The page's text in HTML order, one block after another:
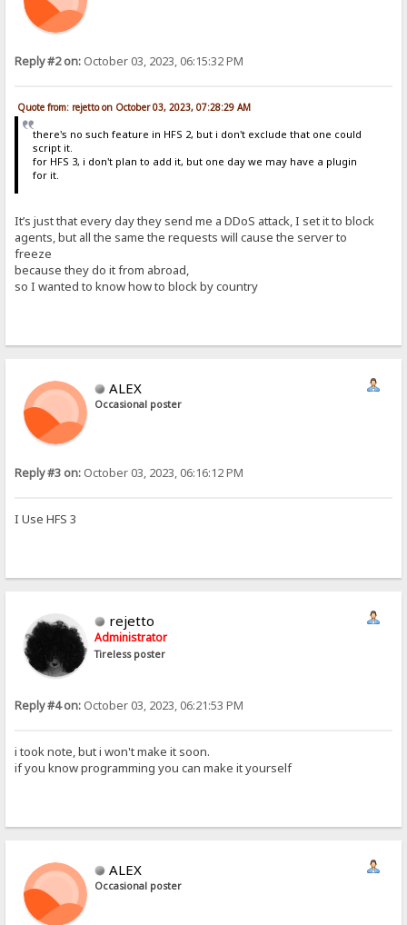
Reply #2 on: October 03, 2023, 06:15:32 PM
Quote from: rejetto on October 03, 2023, 07:28:29 AM
there's no such feature in HFS 2, but i don't exclude that one could
script it.
for HFS 3, i don't plan to add it, but one day we may have a plugin
for it.
It’s just that every day they send me a DDoS attack, I set it to block
agents, but all the same the requests will cause the server to
freeze
because they do it from abroad,
so I wanted to know how to block by country
ALEX
Occasional poster
Reply #3 on: October 03, 2023, 06:16:12 PM
I Use HFS 3
rejetto
Administrator
Tireless poster
Reply #4 on: October 03, 2023, 06:21:53 PM
i took note, but i won't make it soon.
if you know programming you can make it yourself
ALEX
Occasional poster